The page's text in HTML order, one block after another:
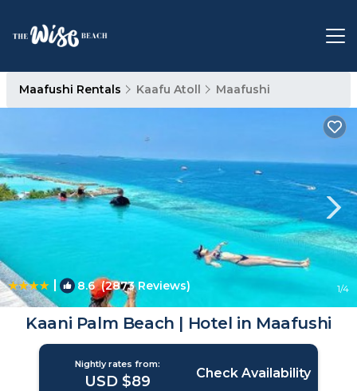
Maafushi Rentals Kaafu Atoll Maafushi
| 8.6(2873 Reviews) 1/4
Kaani Palm Beach | Hotel in Maafushi
Nightly rates from:
USD $89 Check Availability